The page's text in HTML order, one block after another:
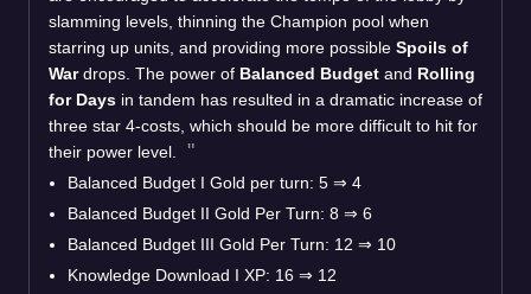
slamming levels, thinning the Champion pool when
starring up units, and providing more possible Spoils of
Wardrops. The power of Balanced Budget and Rolling
for Days in tandem has resulted in a dramatic increase of
three star 4-costs, which should be more difficult to hit for
their power level.
Balanced Budget I Gold per turn: 5 ⇒ 4
Balanced Budget II Gold Per Turn: 8 ⇒ 6
Balanced Budget III Gold Per Turn: 12 ⇒ 10
Knowledge Download I XP: 16 ⇒ 12